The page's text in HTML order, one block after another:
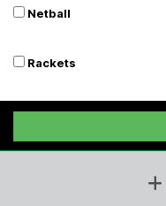
Netball
Rackets